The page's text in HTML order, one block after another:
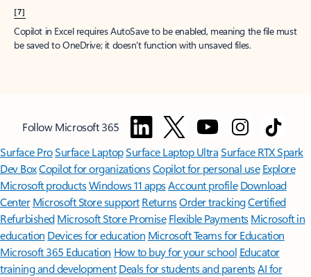
[7]
Copilot in Excel requires AutoSave to be enabled, meaning the file must
be saved to OneDrive; it doesn't function with unsaved files.
Follow Microsoft 365
Surface ProSurface LaptopSurface Laptop UltraSurface RTX Spark
Dev BoxCopilot for organizationsCopilot for personal use Explore
Microsoft productsWindows 11 appsAccount profile Download
Center Microsoft Store support ReturnsOrder trackingCertified
Refurbished Microsoft Store Promise Flexible Payments Microsoft in
education Devices for education Microsoft Teams for Education
Microsoft 365 Education How to buy for your school Educator
training and development Deals for students and parentsAI for